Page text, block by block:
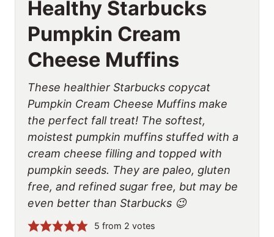
Healthy Starbucks
Pumpkin Cream
Cheese Muffins
These healthier Starbucks copycat
Pumpkin Cream Cheese Muffins make
the perfect fall treat! The softest,
moistest pumpkin muffins stuffed with a
cream cheese filling and topped with
pumpkin seeds. They are paleo, gluten
free, and refined sugar free, but may be
even better than Starbucks 😉
5 from 2 votes